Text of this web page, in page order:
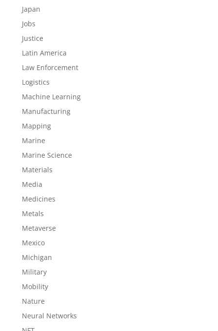
Japan
Jobs
Justice
Latin America
Law Enforcement
Logistics
Machine Learning
Manufacturing
Mapping
Marine
Marine Science
Materials
Media
Medicines
Metals
Metaverse
Mexico
Michigan
Military
Mobility
Nature
Neural Networks